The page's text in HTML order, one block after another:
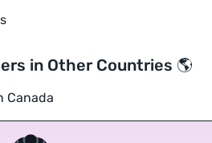
in Other Countries 🌎
Canada